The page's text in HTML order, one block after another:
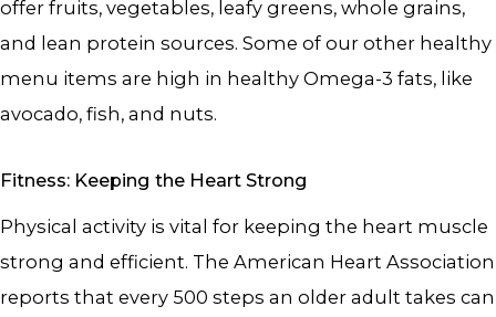
offer fruits, vegetables, leafy greens, whole grains,
and lean protein sources. Some of our other healthy
menu items are high in healthy Omega-3 fats, like
avocado, fish, and nuts.
Fitness: Keeping the Heart Strong
Physical activity is vital for keeping the heart muscle
strong and efficient. The American Heart Association
reports that every 500 steps an older adult takes can